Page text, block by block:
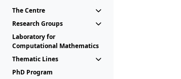
The Centre
Research Groups
Laboratory for
Computational Mathematics
Thematic Lines
PhD Program